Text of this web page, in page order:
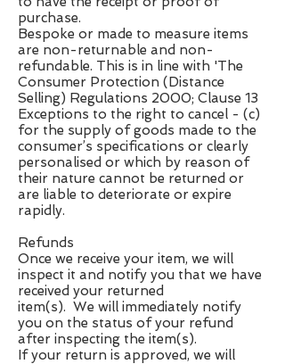
purchase.
Bespoke or made to measure items
are non-returnable and non-
refundable. This is in line with 'The
Consumer Protection (Distance
Selling) Regulations 2000; Clause 13
Exceptions to the right to cancel - (c)
for the supply of goods made to the
consumer’s specifications or clearly
personalised or which by reason of
their nature cannot be returned or
are liable to deteriorate or expire
rapidly.
Refunds
Once we receive your item, we will
inspect it and notify you that we have
received your returned
item(s). We will immediately notify
you on the status of your refund
after inspecting the item(s).
If your return is approved, we will